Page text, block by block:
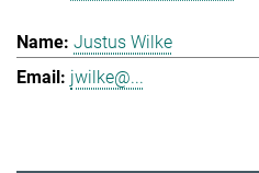
Justus Wilke
jwilke@...